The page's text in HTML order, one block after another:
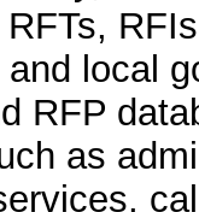
local
RFP
as